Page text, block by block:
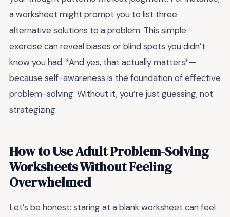
a worksheet might prompt you to list three
alternative solutions to a problem. This simple
exercise can reveal biases or blind spots you didn’t
know you had. *And yes, that actually matters*—
because self-awareness is the foundation of effective
problem-solving. Without it, you’re just guessing, not
strategizing.
How to Use Adult Problem-Solving
Worksheets Without Feeling
Overwhelmed
Let’s be honest: staring at a blank worksheet can feel